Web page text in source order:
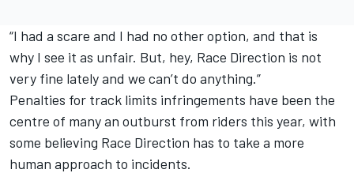
“I had a scare and I had no other option, and that is
why I see it as unfair. But, hey, Race Direction is not
very fine lately and we can’t do anything.”
Penalties for track limits infringements have been the
centre of many an outburst from riders this year, with
some believing Race Direction has to take a more
human approach to incidents.